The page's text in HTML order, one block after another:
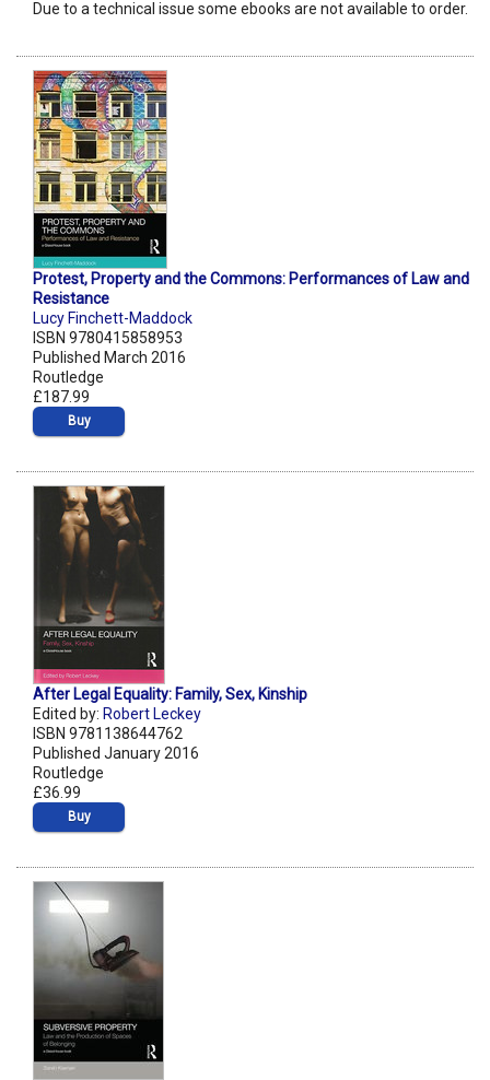
Due to a technical issue some ebooks are not available to order.
Protest, Property and the Commons: Performances of Law and
Resistance
Lucy Finchett-Maddock
ISBN 9780415858953
Published March 2016
Routledge
£187.99
Buy
After Legal Equality: Family, Sex, Kinship
Edited by: Robert Leckey
ISBN 9781138644762
Published January 2016
Routledge
£36.99
Buy